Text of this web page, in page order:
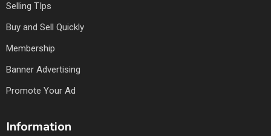
Selling TIps
Buy and Sell Quickly
Membership
Banner Advertising
Promote Your Ad
Information